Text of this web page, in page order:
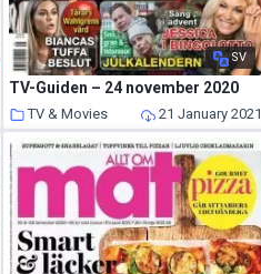
SV
TV-Guiden – 24 november 2020
TV & Movies 21 January 2021